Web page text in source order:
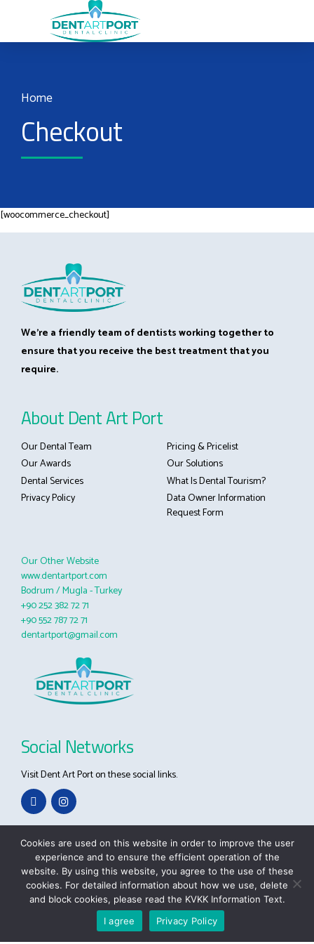
Home
Checkout
[woocommerce_checkout]
We’re a friendly team of dentists working together to
ensure that you receive the best treatment that you
require.
About Dent Art Port
Our Dental Team
Pricing & Pricelist
Our Awards
Our Solutions
Dental Services
What Is Dental Tourism?
Privacy Policy
Data Owner Information
Request Form
Our Other Website
www.dentartport.com
Bodrum / Mugla - Turkey
+90 252 382 72 71
+90 552 787 72 71
dentartport@gmail.com
Social Networks
Visit Dent Art Port on these social links.
Copyright 2021 Dent Art Port. All rights reserved.
About us Contact Portfolio
Cookies are used on this website in order to improve the user
experience and to ensure the efficient operation of the
website. By using this website, you agree to the use of these
cookies. For detailed information about how we use, delete
and block cookies, please read the KVKK Information Text.
I agree
Privacy Policy